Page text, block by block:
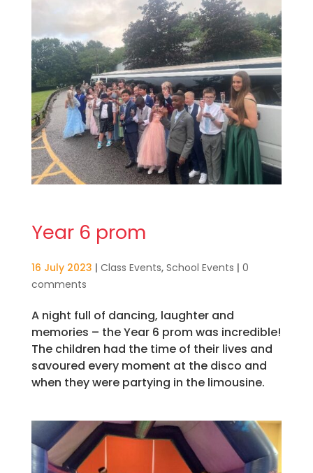
Year 6 prom
16 July 2023 | Class Events, School Events | 0
comments
A night full of dancing, laughter and
memories – the Year 6 prom was incredible!
The children had the time of their lives and
savoured every moment at the disco and
when they were partying in the limousine.